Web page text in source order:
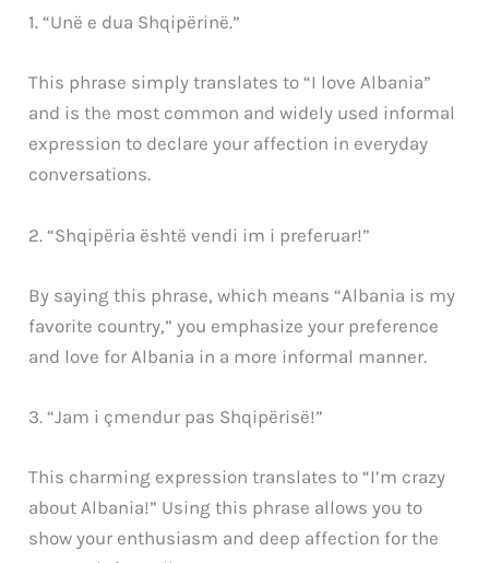
1. “Unë e dua Shqipërinë.”
This phrase simply translates to “I love Albania”
and is the most common and widely used informal
expression to declare your affection in everyday
conversations.
2. “Shqipëria është vendi im i preferuar!”
By saying this phrase, which means “Albania is my
favorite country,” you emphasize your preference
and love for Albania in a more informal manner.
3. “Jam i çmendur pas Shqipërisë!”
This charming expression translates to “I’m crazy
about Albania!” Using this phrase allows you to
show your enthusiasm and deep affection for the